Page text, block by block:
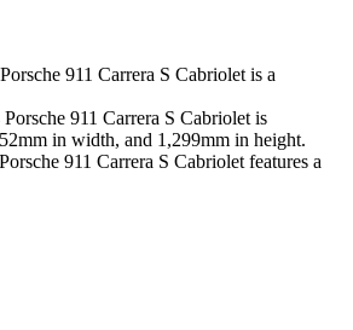
Porsche 911 Carrera S Cabriolet is a
Porsche 911 Carrera S Cabriolet is
mm in width, and 1,299mm in height.
Porsche 911 Carrera S Cabriolet features a